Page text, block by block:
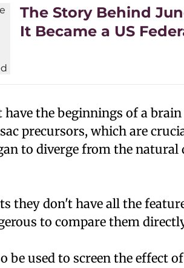
The Story Behind
It Became a US
the beginnings of a
precursors, which are
to diverge from the natural
they don't have all the
to compare them
be used to screen the effect